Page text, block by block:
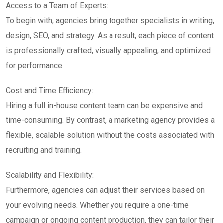
Access to a Team of Experts:
To begin with, agencies bring together specialists in writing,
design, SEO, and strategy. As a result, each piece of content
is professionally crafted, visually appealing, and optimized
for performance.
Cost and Time Efficiency:
Hiring a full in-house content team can be expensive and
time-consuming. By contrast, a marketing agency provides a
flexible, scalable solution without the costs associated with
recruiting and training.
Scalability and Flexibility:
Furthermore, agencies can adjust their services based on
your evolving needs. Whether you require a one-time
campaign or ongoing content production, they can tailor their